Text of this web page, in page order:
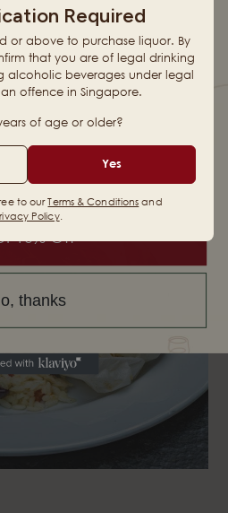
Required
or above to purchase liquor. By
that you are of legal drinking
alcoholic beverages under legal
offence in Singapore.
of age or older?
Yes
to ourTerms & Conditions and
Policy.
fettuccine in homemade laksa
sauce.
ORDER
10% Off
thanks